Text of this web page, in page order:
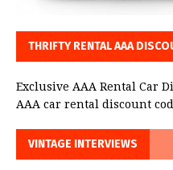
THRIFTY RENTAL AAA
Exclusive AAA Rental Car
AAA car rental discount
VINTAGE INTERVIEWS